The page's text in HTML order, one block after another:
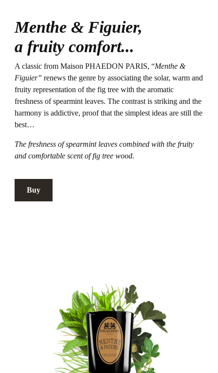
Menthe & Figuier,
a fruity comfort...
A classic from Maison PHAEDON PARIS, “Menthe &
Figuier” renews the genre by associating the solar, warm and
fruity representation of the fig tree with the aromatic
freshness of spearmint leaves. The contrast is striking and the
harmony is addictive, proof that the simplest ideas are still the
best…
The freshness of spearmint leaves combined with the fruity
and comfortable scent of fig tree wood.
Buy